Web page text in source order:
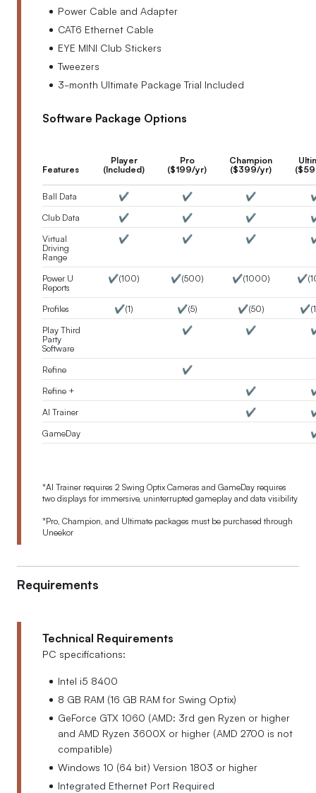
Power Cable and Adapter
CAT6 Ethernet Cable
EYE MINI Club Stickers
Tweezers
3-month Ultimate Package Trial Included
Software Package Options
Features
Player
(Included)
Pro
($199/yr)
Champion
($399/yr)
Ball Data ✔️ ✔️ ✔️
Club Data
✔️ ✔️ ✔️
Virtual
Driving
Range
✔️ ✔️ ✔️
Power U
Reports
✔️(100) ✔️(500) ✔️(1000)
Profiles ✔️(1) ✔️(5) ✔️(50)
Play Third
Party
Software
✔️ ✔️
Refine
✔️
Refine +
✔️
AI Trainer
✔️
GameDay
*AI Trainer requires 2 Swing Optix Cameras and GameDay requires
two displays for immersive, uninterrupted gameplay and data visibility
*Pro, Champion, and Ultimate packages must be purchased through
Uneekor
Requirements
Technical Requirements
PC specifications:
Intel i5 8400
8 GB RAM (16 GB RAM for Swing Optix)
GeForce GTX 1060 (AMD: 3rd gen Ryzen or higher
and AMD Ryzen 3600X or higher (AMD 2700 is not
compatible)
Windows 10 (64 bit) Version 1803 or higher
Integrated Ethernet Port Required